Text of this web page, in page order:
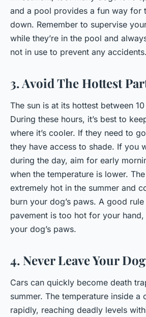
and a pool provides a fun way for
down. Remember to supervise
while they’re in the pool and
not in use to prevent any accidents.
3. Avoid The Hottest
The sun is at its hottest between
During these hours, it’s best to
where it’s cooler. If they need to
they have access to shade. If you
during the day, aim for early
when the temperature is lower.
extremely hot in the summer and
burn your dog’s paws. A good
pavement is too hot for your hand,
your dog’s paws.
4. Never Leave Your
Cars can quickly become death
summer. The temperature inside a
rapidly, reaching deadly levels